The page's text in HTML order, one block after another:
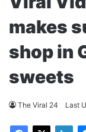
makes
shop in
sweets
The Viral 24 Last